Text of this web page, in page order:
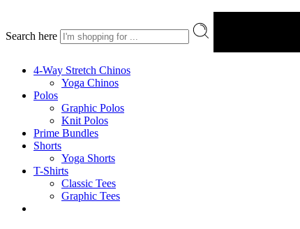
Search here
4-Way Stretch Chinos
Yoga Chinos
Polos
Graphic Polos
Knit Polos
Prime Bundles
Shorts
Yoga Shorts
T-Shirts
Classic Tees
Graphic Tees